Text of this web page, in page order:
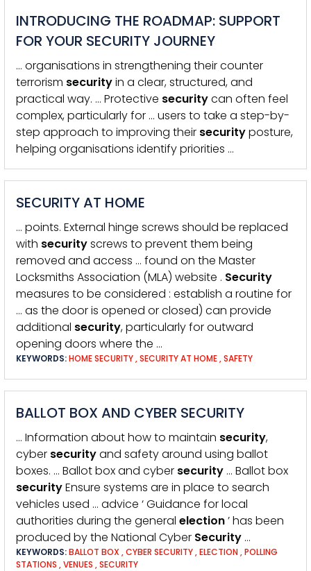
INTRODUCING THE ROADMAP: SUPPORT
FOR YOUR SECURITY JOURNEY
… organisations in strengthening their counter
terrorism securityin a clear, structured, and
practical way. … Protective securitycan often feel
complex, particularly for … users to take a step-by-
step approach to improving their securityposture,
helping organisations identify priorities …
SECURITY AT HOME
… points. External hinge screws should be replaced
with securityscrews to prevent them being
removed and access … found on the Master
Locksmiths Association (MLA) website . Security
measures to be considered : establish a routine for
… as the door is opened or closed) can provide
additional security, particularly for outward
opening doors where the …
KEYWORDS:HOME SECURITY,SECURITY AT HOME,SAFETY
BALLOT BOX AND CYBER SECURITY
… Information about how to maintain security,
cyber securityand safety around using ballot
boxes. … Ballot box and cyber security … Ballot box
securityEnsure systems are in place to search
vehicles used … advice ‘ Guidance for local
authorities during the general election’ has been
produced by the National Cyber Security …
KEYWORDS:BALLOT BOX ,CYBER SECURITY,ELECTION ,POLLING
STATIONS ,VENUES ,SECURITY